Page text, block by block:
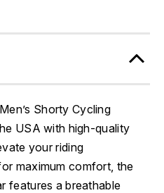
Shorty Cycling
USA with high-quality
your riding
maximum comfort, the
features a breathable